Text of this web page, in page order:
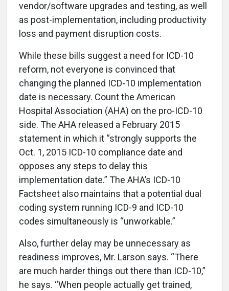
vendor/software upgrades and testing, as well
as post-implementation, including productivity
loss and payment disruption costs.
While these bills suggest a need for ICD-10
reform, not everyone is convinced that
changing the planned ICD-10 implementation
date is necessary. Count the American
Hospital Association (AHA) on the pro-ICD-10
side. The AHA released a February 2015
statement in which it “strongly supports the
Oct. 1, 2015 ICD-10 compliance date and
opposes any steps to delay this
implementation date.” The AHA’s ICD-10
Factsheet also maintains that a potential dual
coding system running ICD-9 and ICD-10
codes simultaneously is “unworkable.”
Also, further delay may be unnecessary as
readiness improves, Mr. Larson says. “There
are much harder things out there than ICD-10,”
he says. “When people actually get trained,